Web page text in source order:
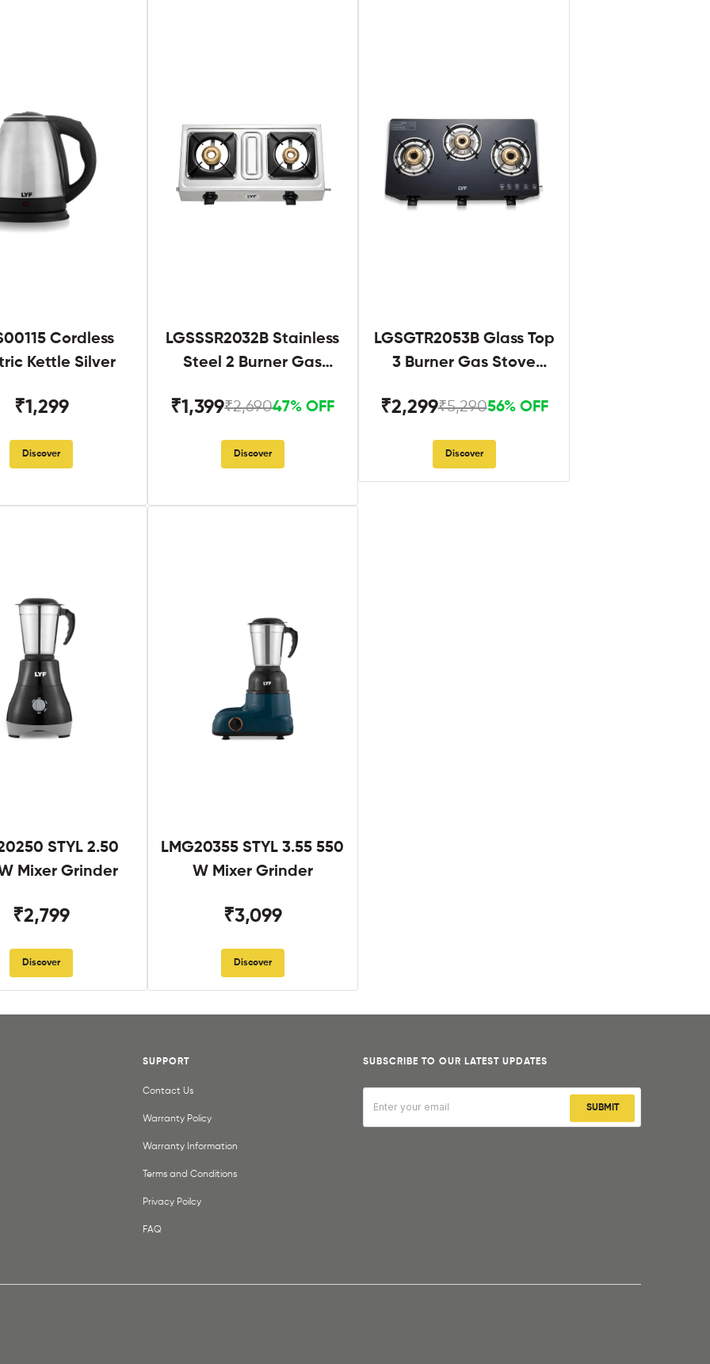
Cordless
Kettle Silver
₹1,299
Discover
LGSSSR2032B Stainless
Steel 2 Burner Gas
₹1,399₹2,69047% OFF
Discover
LGSGTR2053B Glass Top
3 Burner Gas Stove
₹2,299₹5,29056% OFF
Discover
STYL 2.50
Mixer Grinder
₹2,799
Discover
LMG20355 STYL 3.55 550
W Mixer Grinder
₹3,099
Discover
SUBSCRIBE TO OUR LATEST UPDATES
SUBMIT
SUPPORT
Contact Us
Warranty Policy
Warranty Information
Terms and Conditions
Privacy Poilcy
FAQ